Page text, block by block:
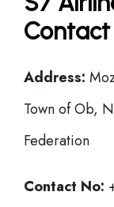
Address:
Town of Ob,
Federation
Contact No: